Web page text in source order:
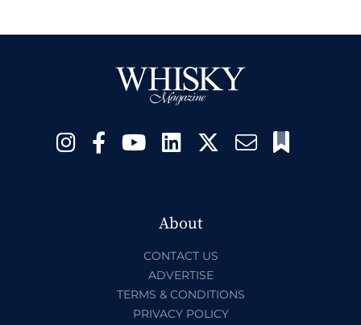
About
CONTACT US
ADVERTISE
TERMS & CONDITIONS
PRIVACY POLICY